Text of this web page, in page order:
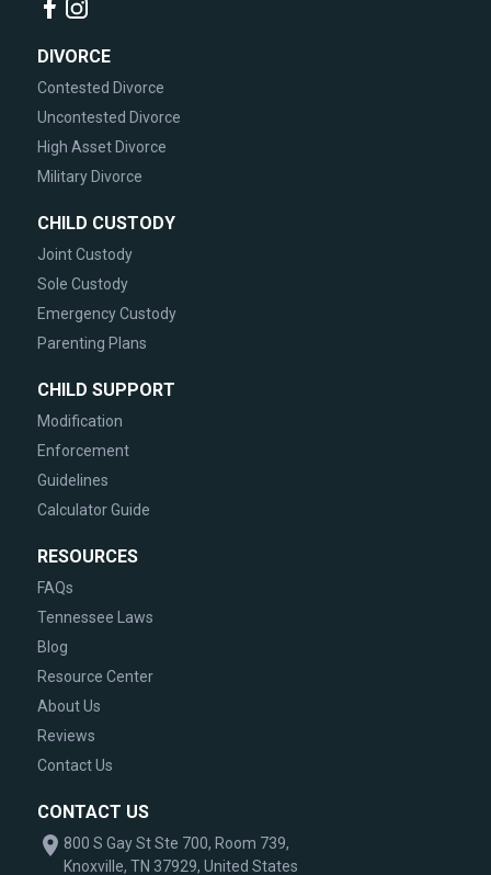
DIVORCE
Contested Divorce
Uncontested Divorce
High Asset Divorce
Military Divorce
CHILD CUSTODY
Joint Custody
Sole Custody
Emergency Custody
Parenting Plans
CHILD SUPPORT
Modification
Enforcement
Guidelines
Calculator Guide
RESOURCES
FAQs
Tennessee Laws
Blog
Resource Center
About Us
Reviews
Contact Us
CONTACT US
800 S Gay St Ste 700, Room 739,
Knoxville, TN 37929, United States